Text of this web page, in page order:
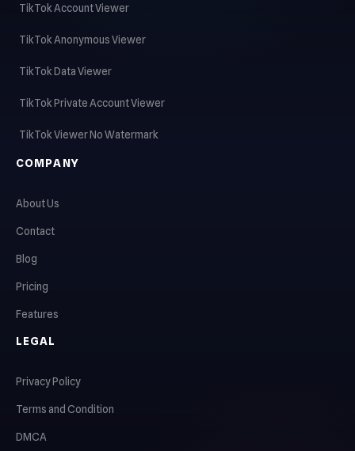
TikTok Account Viewer
TikTok Anonymous Viewer
TikTok Data Viewer
TikTok Private Account Viewer
TikTok Viewer No Watermark
COMPANY
About Us
Contact
Blog
Pricing
Features
LEGAL
Privacy Policy
Terms and Condition
DMCA